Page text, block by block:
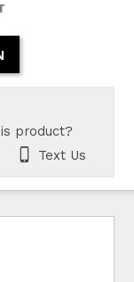
product?
Text Us